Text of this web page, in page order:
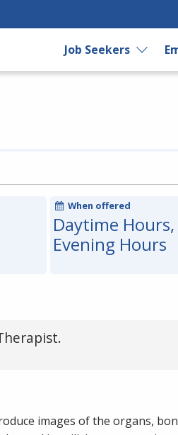
Job Seekers
When offered
Daytime Hours,
Evening Hours
images of the organs,